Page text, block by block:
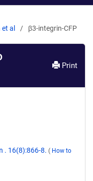
al β3-integrin-CFP
Print
. 16(8):866-8. ( How to